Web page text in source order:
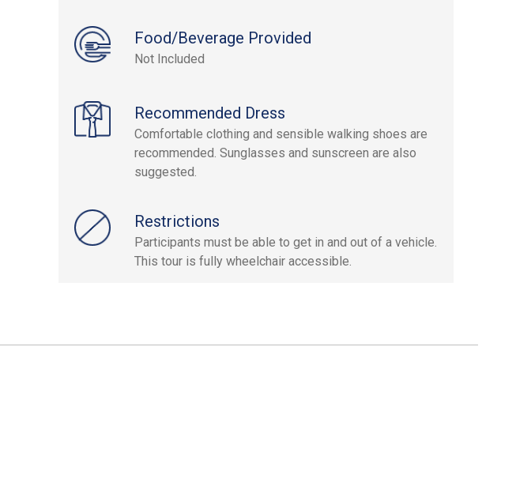
Food/Beverage Provided
Not Included
Recommended Dress
Comfortable clothing and sensible walking shoes are
recommended. Sunglasses and sunscreen are also
suggested.
Restrictions
Participants must be able to get in and out of a vehicle.
This tour is fully wheelchair accessible.